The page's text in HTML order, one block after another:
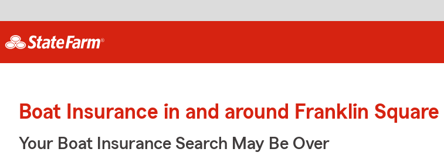
Boat Insurance in and around Franklin Square
Your Boat Insurance Search May Be Over